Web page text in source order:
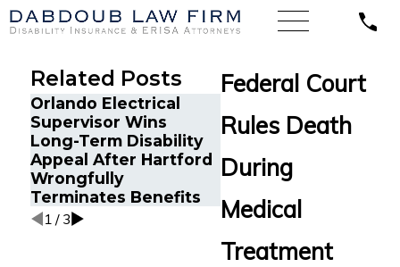
Federal Court
Rules Death
During
Medical
Treatment
Related Posts
Orlando Electrical
Supervisor Wins
Long-Term Disability
Appeal After Hartford
Wrongfully
Terminates Benefits
Long COVID Disability
Insurance Appeal:
Director Challenges
Hartford LTD Denial
1 / 3